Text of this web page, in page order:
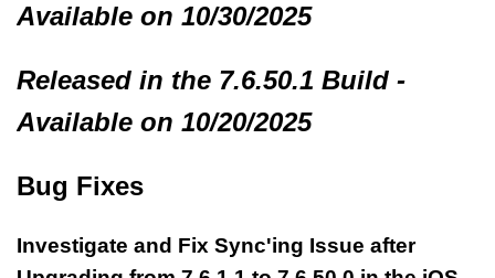
Available on 10/30/2025
Released in the 7.6.50.1 Build -
Available on 10/20/2025
Bug Fixes
Investigate and Fix Sync'ing Issue after